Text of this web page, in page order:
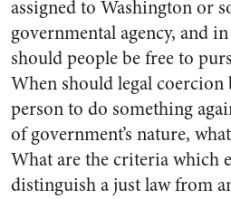
assigned to Washington or
governmental agency, and
should people be free to
When should legal coercion
person to do something
of government’s nature,
What are the criteria which
distinguish a just law from